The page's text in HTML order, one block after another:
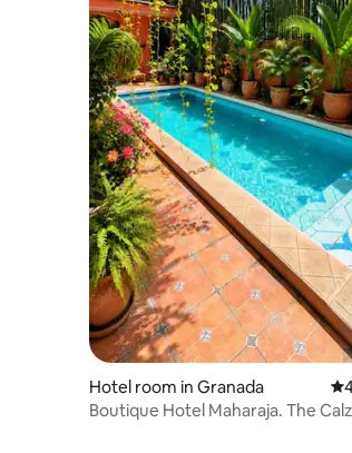
Hotel room in Granada
Boutique Hotel Maharaja. The